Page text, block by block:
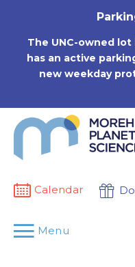
The UNC-owned
has an active
new weekday
Calendar
Menu